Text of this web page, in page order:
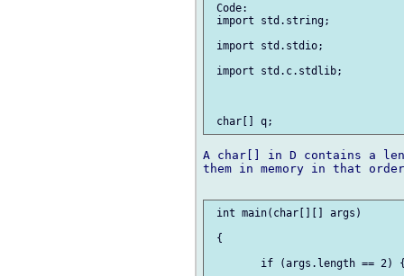
Code:
import std.string;
import std.stdio;
import std.c.stdlib;
A char[] in D contains a
them in memory in that
int main(char[][] args)
{